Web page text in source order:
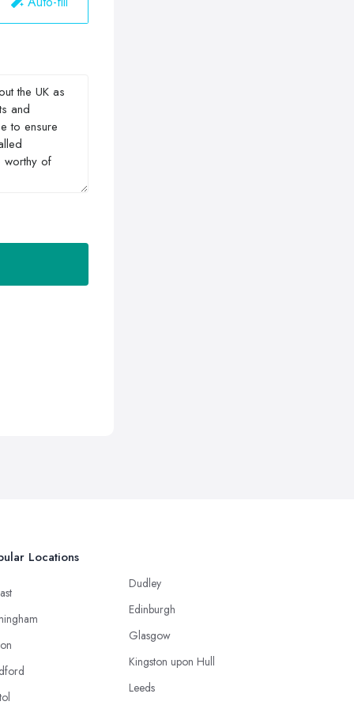
Locations
Dudley
Edinburgh
Glasgow
Kingston upon Hull
Leeds